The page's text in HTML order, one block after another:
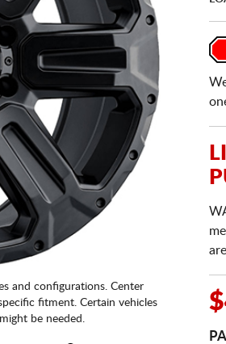
and configurations. Center
fitment. Certain vehicles
be needed.